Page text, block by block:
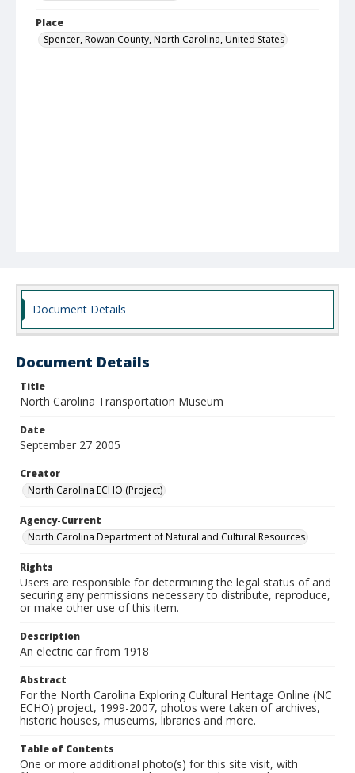
Place
Spencer, Rowan County, North Carolina, United States
Document Details
Document Details
Title
North Carolina Transportation Museum
Date
September 27 2005
Creator
North Carolina ECHO (Project)
Agency-Current
North Carolina Department of Natural and Cultural Resources
Rights
Users are responsible for determining the legal status of and
securing any permissions necessary to distribute, reproduce,
or make other use of this item.
Description
An electric car from 1918
Abstract
For the North Carolina Exploring Cultural Heritage Online (NC
ECHO) project, 1999-2007, photos were taken of archives,
historic houses, museums, libraries and more.
Table of Contents
One or more additional photo(s) for this site visit, with